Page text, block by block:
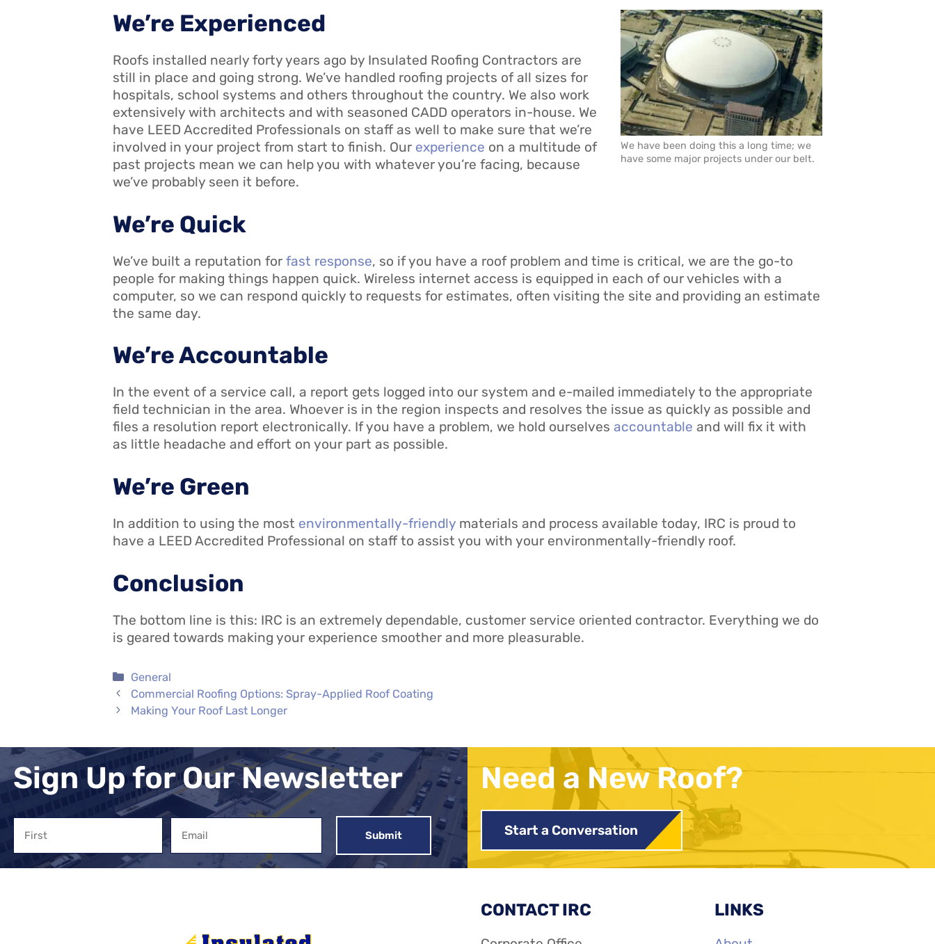
We have been doing this a long time; we
have some major projects under our belt.
We’re Experienced
Roofs installed nearly forty years ago by Insulated Roofing Contractors are
still in place and going strong. We’ve handled roofing projects of all sizes for
hospitals, school systems and others throughout the country. We also work
extensively with architects and with seasoned CADD operators in-house. We
have LEED Accredited Professionals on staff as well to make sure that we’re
involved in your project from start to finish. Our experience on a multitude of
past projects mean we can help you with whatever you’re facing, because
we’ve probably seen it before.
We’re Quick
We’ve built a reputation for fast response, so if you have a roof problem and time is critical, we are the go-to
people for making things happen quick. Wireless internet access is equipped in each of our vehicles with a
computer, so we can respond quickly to requests for estimates, often visiting the site and providing an estimate
the same day.
We’re Accountable
In the event of a service call, a report gets logged into our system and e-mailed immediately to the appropriate
field technician in the area. Whoever is in the region inspects and resolves the issue as quickly as possible and
files a resolution report electronically. If you have a problem, we hold ourselves accountable and will fix it with
as little headache and effort on your part as possible.
We’re Green
In addition to using the most environmentally-friendly materials and process available today, IRC is proud to
have a LEED Accredited Professional on staff to assist you with your environmentally-friendly roof.
Conclusion
The bottom line is this: IRC is an extremely dependable, customer service oriented contractor. Everything we do
is geared towards making your experience smoother and more pleasurable.
Categories
General
Commercial Roofing Options: Spray-Applied Roof Coating
Making Your Roof Last Longer
Sign Up for Our Newsletter Need a New Roof?
Start a Conversation
CONTACT IRC LINKS